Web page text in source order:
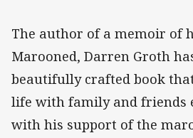
The author of a memoir of
Marooned, Darren Groth
beautifully crafted book
life with family and friends
with his support of the